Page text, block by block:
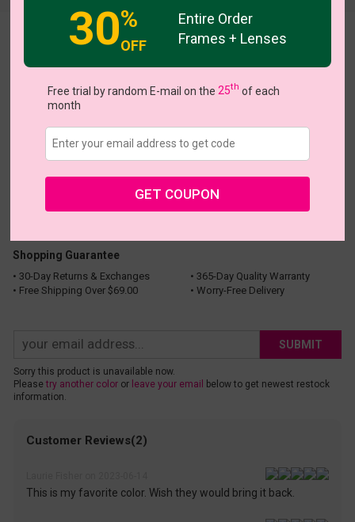
US $13.98 $27.95
New Customer 30% Off
Shopping Guarantee
• 30-Day Returns & Exchanges
• 365-Day Quality Warranty
• Free Shipping Over $69.00
• Worry-Free Delivery
SUBMIT
Sorry this product is unavailable now.
Please try another coloror leave your email
below to get newest restock
information.
Customer Reviews(2)
This is my favorite color. Wish they would bring it back.
30%
OFF
Entire Order
Frames + Lenses
Free trial by random E-mail on the 25th of each
month
GET COUPON